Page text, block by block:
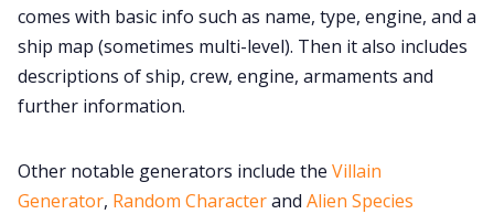
comes with basic info such as name, type, engine, and a
ship map (sometimes multi-level). Then it also includes
descriptions of ship, crew, engine, armaments and
further information.
Other notable generators include the Villain
Generator, Random Characterand Alien Species